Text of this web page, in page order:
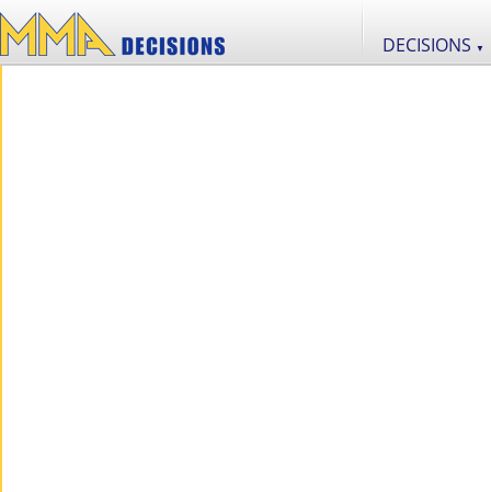
DECISIONS ▼